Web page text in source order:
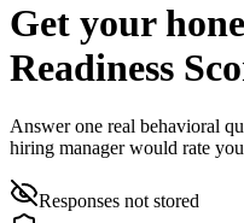
Get your
Readiness
Answer one real behavioral
hiring manager would rate
Responses not stored